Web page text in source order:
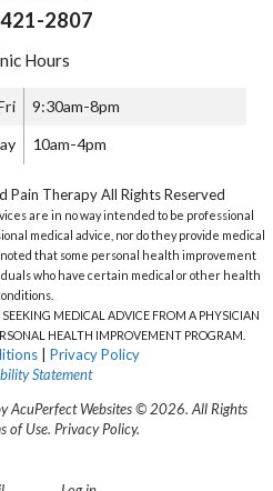
2807
Hours
9:30am-8pm
10am-4pm
Therapy All Rights Reserved
are in no way intended to be professional
medical advice, nor do they provide medical
that some personal health improvement
who have certain medical or other health
MEDICAL ADVICE FROM A PHYSICIAN
HEALTH IMPROVEMENT PROGRAM.
| Privacy Policy
Statement
AcuPerfect Websites © 2026. All Rights
of Use. Privacy Policy.